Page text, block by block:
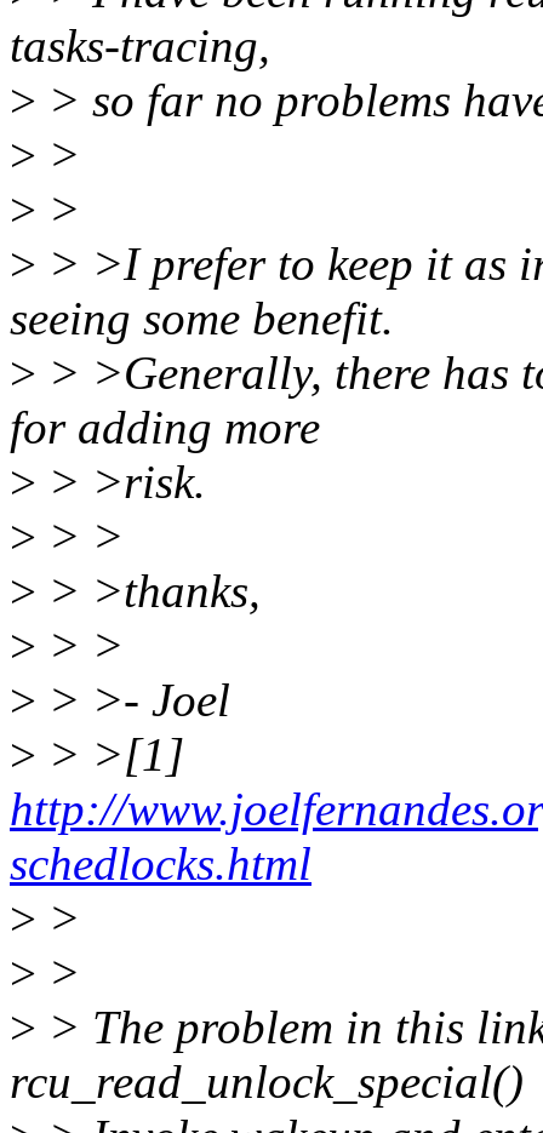
tasks-tracing,
> > so far no problems
> >
> >
> > >I prefer to keep it as
seeing some benefit.
> > >Generally, there has
for adding more
> > >risk.
> > >
> > >thanks,
> > >
> > >- Joel
> > >[1]
http://
schedlocks.html
> >
> >
> > The problem in this
rcu_read_unlock_special()